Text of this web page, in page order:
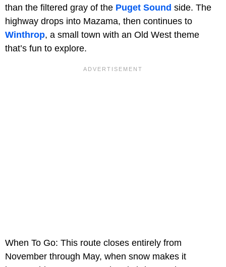
than the filtered gray of the Puget Sound side. The
highway drops into Mazama, then continues to
Winthrop, a small town with an Old West theme
that’s fun to explore.
When To Go: This route closes entirely from
November through May, when snow makes it